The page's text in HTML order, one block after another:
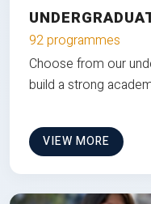
92 programmes
Choose from our
build a strong
VIEW MORE